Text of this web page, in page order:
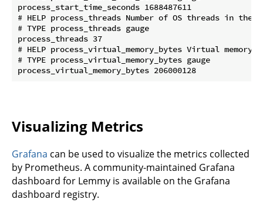
process_start_time_seconds 1688487611
# HELP process_threads Number of OS threads in the
# TYPE process_threads gauge
process_threads 37
# HELP process_virtual_memory_bytes Virtual
# TYPE process_virtual_memory_bytes gauge
Visualizing Metrics
Grafana can be used to visualize the metrics collected
by Prometheus. A community-maintained Grafana
dashboard for Lemmy is available on the Grafana
dashboard registry.